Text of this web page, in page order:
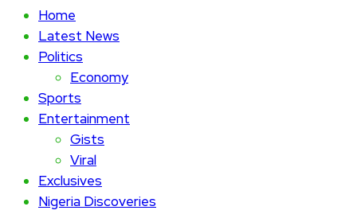
Home
Latest News
Politics
Economy
Sports
Entertainment
Gists
Viral
Exclusives
Nigeria Discoveries